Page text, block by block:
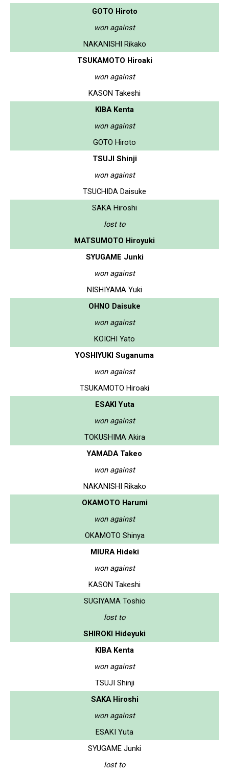
GOTO Hiroto
won against
NAKANISHI Rikako
TSUKAMOTO Hiroaki
won against
KASON Takeshi
KIBA Kenta
won against
GOTO Hiroto
TSUJI Shinji
won against
TSUCHIDA Daisuke
SAKA Hiroshi
lost to
MATSUMOTO Hiroyuki
SYUGAME Junki
won against
NISHIYAMA Yuki
OHNO Daisuke
won against
KOICHI Yato
YOSHIYUKI Suganuma
won against
TSUKAMOTO Hiroaki
ESAKI Yuta
won against
TOKUSHIMA Akira
YAMADA Takeo
won against
NAKANISHI Rikako
OKAMOTO Harumi
won against
OKAMOTO Shinya
MIURA Hideki
won against
KASON Takeshi
SUGIYAMA Toshio
lost to
SHIROKI Hideyuki
KIBA Kenta
won against
TSUJI Shinji
SAKA Hiroshi
won against
ESAKI Yuta
SYUGAME Junki
lost to